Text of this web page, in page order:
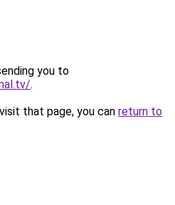
you to
.
that page, you can return to